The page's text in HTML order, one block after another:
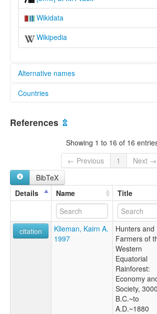
Wikidata
Wikipedia
Alternative names
lexvo:
multitree:
Bomali
Lino
Sangasanga
Countries
References ⇫
Showing 1 to 16 of 16
← Previous
1
Next →
BibTeX
Details
Name Title
citation
Klieman, Kairn A.
1997
Hunters and
Farmers of
Western
Equatorial
Rainforest:
Economy
Society, 3000
B.C.~to
A.D.~1880